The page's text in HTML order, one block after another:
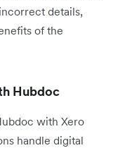
details,
of the
Hubdoc
with Xero
handle digital